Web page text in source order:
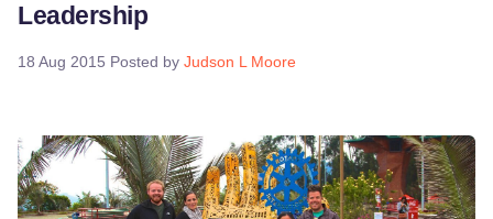
Leadership
18 Aug 2015 Posted by Judson L Moore